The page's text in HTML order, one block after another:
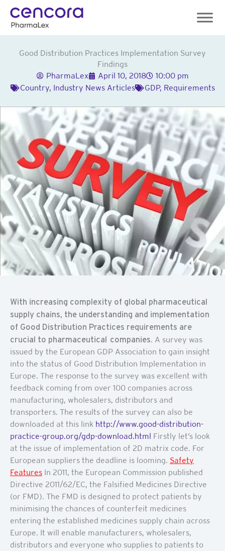
Skip
content
Good Distribution Practices Implementation Survey
Findings
PharmaLex
April 10, 2018
10:00 pm
Country, Industry News Articles GDP, Requirements
With increasing complexity of global pharmaceutical
supply chains, the understanding and implementation
of Good Distribution Practices requirements are
crucial to pharmaceutical companies. A survey was
issued by the European GDP Association to gain insight
into the status of Good Distribution Implementation in
Europe. The response to the survey was excellent with
feedback coming from over 100 companies across
manufacturing, wholesalers, distributors and
transporters. The results of the survey can also be
downloaded at this link http://www.good-distribution-
practice-group.org/gdp-download.html Firstly let’s look
at the issue of implementation of 2D matrix code. For
European suppliers the deadline is looming. Safety
Features In 2011, the European Commission published
Directive 2011/62/EC, the Falsified Medicines Directive
(or FMD). The FMD is designed to protect patients by
minimising the chances of counterfeit medicines
entering the established medicines supply chain across
Europe. It will enable manufacturers, wholesalers,
distributors and everyone who supplies to patients to